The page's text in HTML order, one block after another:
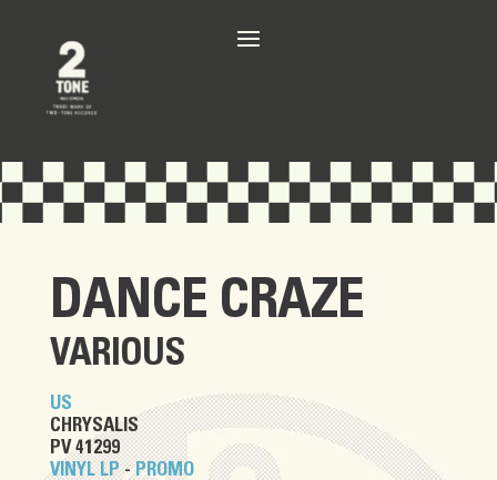
DANCE CRAZE
VARIOUS
US
CHRYSALIS
PV 41299
VINYL LP -PROMO